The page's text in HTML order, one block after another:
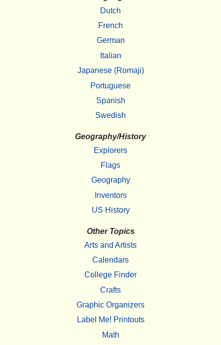
Dutch
French
German
Italian
Japanese (Romaji)
Portuguese
Spanish
Swedish
Geography/History
Explorers
Flags
Geography
Inventors
US History
Other Topics
Arts and Artists
Calendars
College Finder
Crafts
Graphic Organizers
Label Me! Printouts
Math